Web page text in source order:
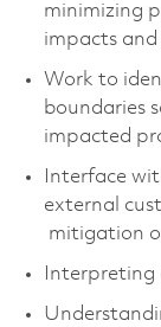
minimizing
impacts and
Work to
boundaries
impacted
Interface
external
mitigation
Interpreting